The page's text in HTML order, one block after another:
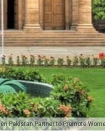
Pakistan Partner to Promote